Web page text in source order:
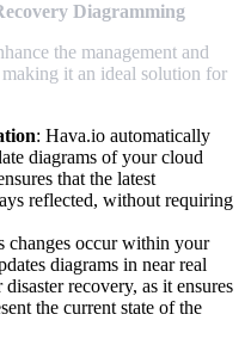
Diagramming
the management and
it an ideal solution for
: Hava.io automatically
diagrams of your cloud
that the latest
reflected, without requiring
changes occur within your
diagrams in near real
recovery, as it ensures
the current state of the